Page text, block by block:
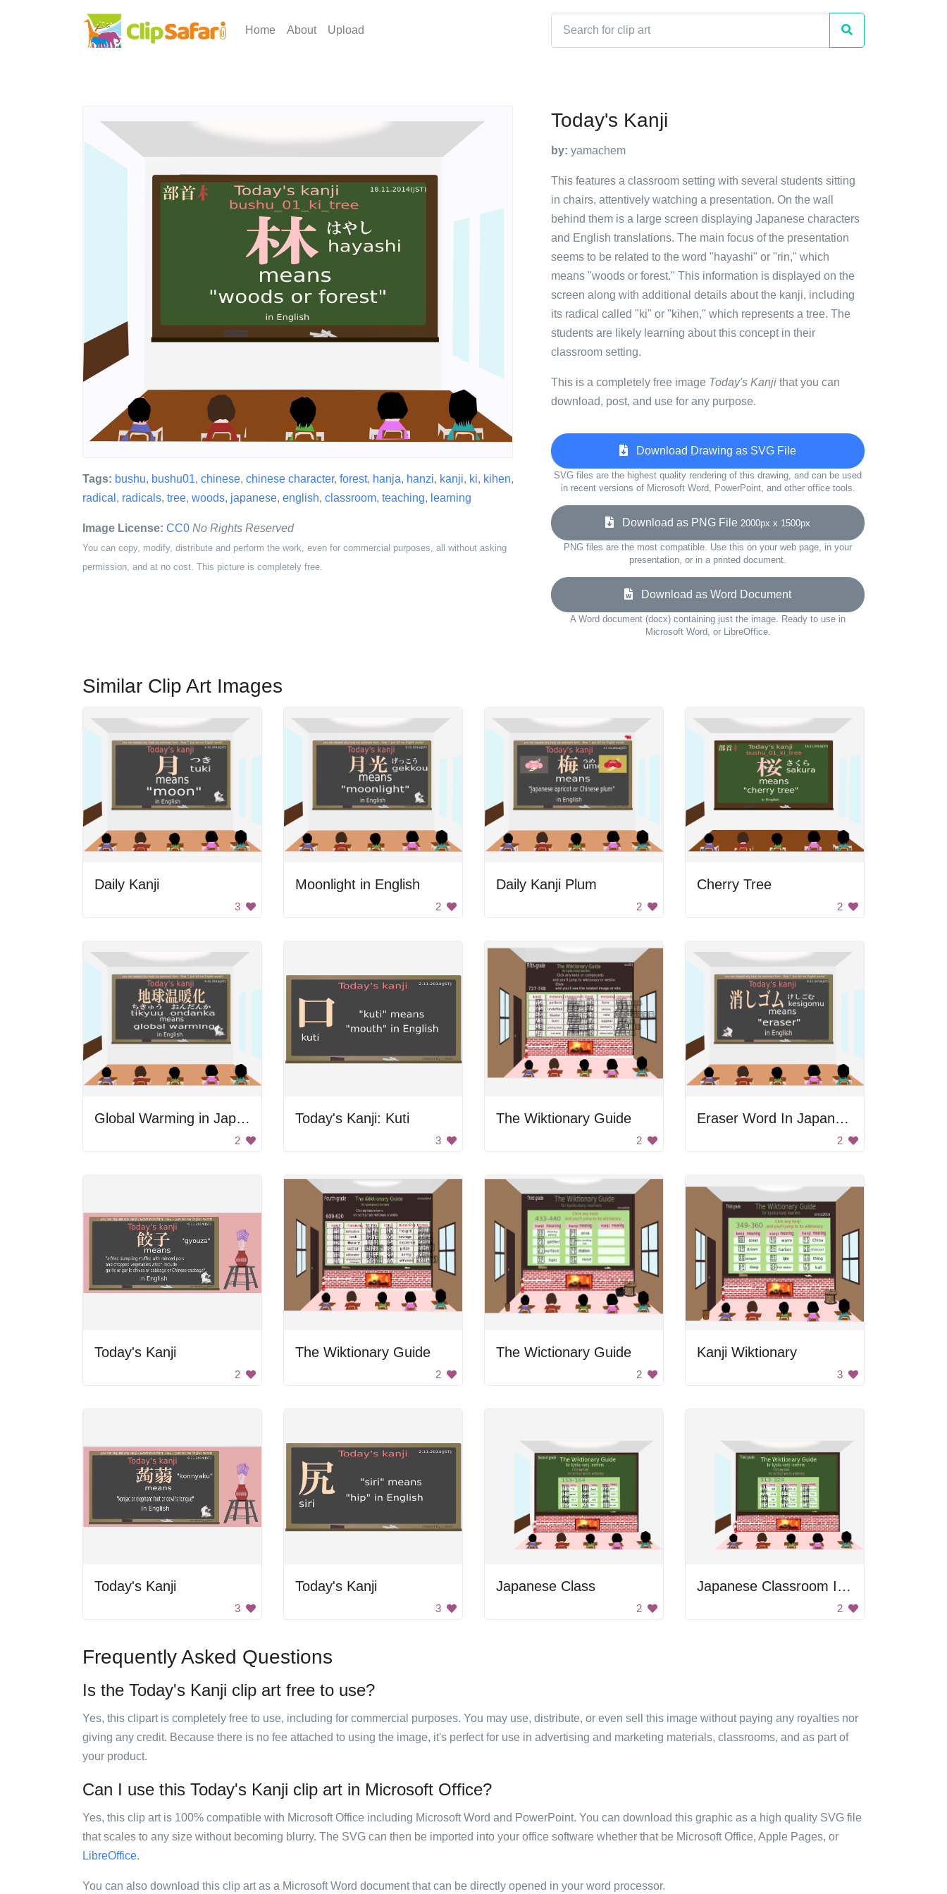
Home About Upload
Tags: bushu, bushu01, chinese, chinese character, forest, hanja, hanzi, kanji, ki, kihen,
radical , radicals, tree, woods, japanese, english, classroom, teaching, learning
Image License: CC0 No Rights Reserved
You can copy, modify, distribute and perform the work, even for commercial purposes, all without asking
permission, and at no cost. This picture is completely free.
Today's Kanji
by: yamachem
This features a classroom setting with several students sitting
in chairs, attentively watching a presentation. On the wall
behind them is a large screen displaying Japanese characters
and English translations. The main focus of the presentation
seems to be related to the word "hayashi" or "rin," which
means "woods or forest." This information is displayed on the
screen along with additional details about the kanji, including
its radical called "ki" or "kihen," which represents a tree. The
students are likely learning about this concept in their
classroom setting.
This is a completely free image Today's Kanji that you can
download, post, and use for any purpose.
Download Drawing as SVG File
SVG files are the highest quality rendering of this drawing, and can be used
in recent versions of Microsoft Word, PowerPoint, and other office tools.
Download as PNG File 2000px x 1500px
PNG files are the most compatible. Use this on your web page, in your
presentation, or in a printed document.
Download as Word Document
A Word document (docx) containing just the image. Ready to use in
Microsoft Word, or LibreOffice.
Similar Clip Art Images
Daily Kanji
3
Moonlight in English
2
Daily Kanji Plum
2
Cherry Tree
2
Global Warming in Japanese
2
Today's Kanji: Kuti
3
The Wiktionary Guide
2
Eraser Word In Japanese
2
Today's Kanji
2
The Wiktionary Guide
2
The Wictionary Guide
2
Kanji Wiktionary
3
Today's Kanji
3
Today's Kanji
3
Japanese Class
2
Japanese Classroom Image
2
Frequently Asked Questions
Is the Today's Kanji clip art free to use?
Yes, this clipart is completely free to use, including for commercial purposes. You may use, distribute, or even sell this image without paying any royalties nor
giving any credit. Because there is no fee attached to using the image, it's perfect for use in advertising and marketing materials, classrooms, and as part of
your product.
Can I use this Today's Kanji clip art in Microsoft Office?
Yes, this clip art is 100% compatible with Microsoft Office including Microsoft Word and PowerPoint. You can download this graphic as a high quality SVG file
that scales to any size without becoming blurry. The SVG can then be imported into your office software whether that be Microsoft Office, Apple Pages, or
LibreOffice.
You can also download this clip art as a Microsoft Word document that can be directly opened in your word processor.